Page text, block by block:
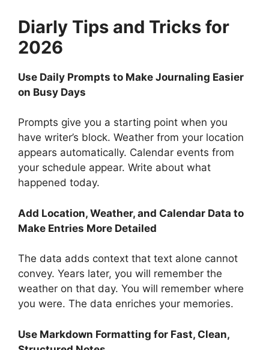
Diarly Tips and Tricks for
2026
Use Daily Prompts to Make Journaling Easier
on Busy Days
Prompts give you a starting point when you
have writer’s block. Weather from your location
appears automatically. Calendar events from
your schedule appear. Write about what
happened today.
Add Location, Weather, and Calendar Data to
Make Entries More Detailed
The data adds context that text alone cannot
convey. Years later, you will remember the
weather on that day. You will remember where
you were. The data enriches your memories.
Use Markdown Formatting for Fast, Clean,